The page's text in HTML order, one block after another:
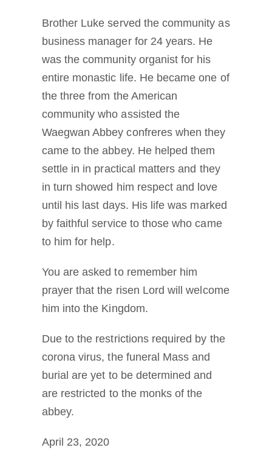
Brother Luke served the community as
business manager for 24 years. He
was the community organist for his
entire monastic life. He became one of
the three from the American
community who assisted the
Waegwan Abbey confreres when they
came to the abbey. He helped them
settle in in practical matters and they
in turn showed him respect and love
until his last days. His life was marked
by faithful service to those who came
to him for help.
You are asked to remember him
prayer that the risen Lord will welcome
him into the Kingdom.
Due to the restrictions required by the
corona virus, the funeral Mass and
burial are yet to be determined and
are restricted to the monks of the
abbey.
April 23, 2020